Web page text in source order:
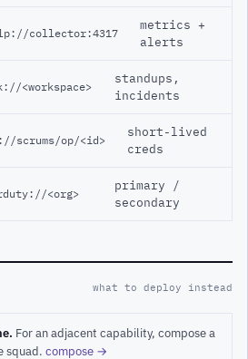
collector:4317
metrics +
alerts
<workspace>
standups,
incidents
scrums/op/<id>
short-lived
creds
<org>
primary /
secondary
what to deploy instead
For an adjacent capability, compose a
squad. compose →